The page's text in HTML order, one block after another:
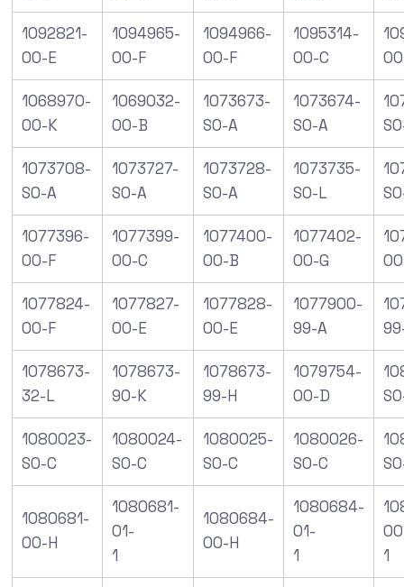
1092821-
00-E
1094965-
00-F
1094966-
00-F
1095314-
00-C
1068970-
00-K
1069032-
00-B
1073673-
S0-A
1073674-
S0-A
1073708-
S0-A
1073727-
S0-A
1073728-
S0-A
1073735-
S0-L
1077396-
00-F
1077399-
00-C
1077400-
00-B
1077402-
00-G
1077824-
00-F
1077827-
00-E
1077828-
00-E
1077900-
99-A
1078673-
32-L
1078673-
90-K
1078673-
99-H
1079754-
00-D
1080023-
S0-C
1080024-
S0-C
1080025-
S0-C
1080026-
S0-C
1080681-
00-H
1080681-
01-
1
1080684-
00-H
1080684-
01-
1
1